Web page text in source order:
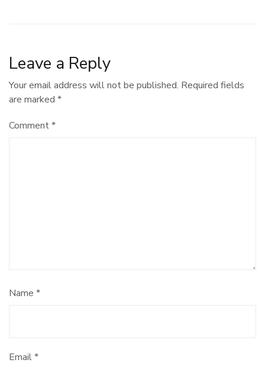
Leave a Reply
Your email address will not be published. Required fields
are marked *
Comment*
Name *
Email*